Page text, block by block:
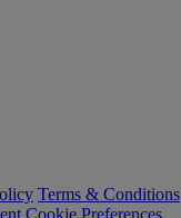
Terms & Conditions
Cookie Preferences